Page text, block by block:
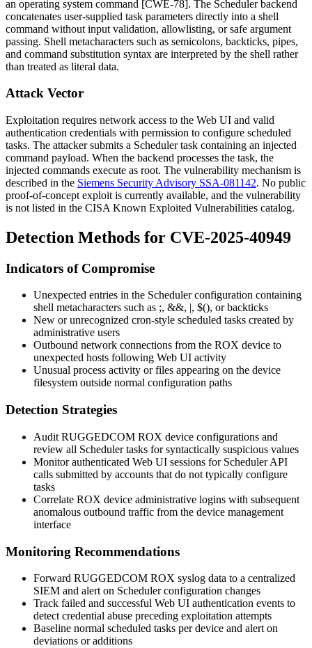
an operating system command [CWE-78]. The Scheduler backend
concatenates user-supplied task parameters directly into a shell
command without input validation, allowlisting, or safe argument
passing. Shell metacharacters such as semicolons, backticks, pipes,
and command substitution syntax are interpreted by the shell rather
than treated as literal data.
Attack Vector
Exploitation requires network access to the Web UI and valid
authentication credentials with permission to configure scheduled
tasks. The attacker submits a Scheduler task containing an injected
command payload. When the backend processes the task, the
injected commands execute as root. The vulnerability mechanism is
described in the Siemens Security Advisory SSA-081142. No public
proof-of-concept exploit is currently available, and the vulnerability
is not listed in the CISA Known Exploited Vulnerabilities catalog.
Detection Methods for CVE-2025-40949
Indicators of Compromise
Unexpected entries in the Scheduler configuration containing
shell metacharacters such as ;, &&, , $(), or backticks
New or unrecognized cron-style scheduled tasks created by
administrative users
Outbound network connections from the ROX device to
unexpected hosts following Web UI activity
Unusual process activity or files appearing on the device
filesystem outside normal configuration paths
Detection Strategies
Audit RUGGEDCOM ROX device configurations and
review all Scheduler tasks for syntactically suspicious values
Monitor authenticated Web UI sessions for Scheduler API
calls submitted by accounts that do not typically configure
tasks
Correlate ROX device administrative logins with subsequent
anomalous outbound traffic from the device management
interface
Monitoring Recommendations
Forward RUGGEDCOM ROX syslog data to a centralized
SIEM and alert on Scheduler configuration changes
Track failed and successful Web UI authentication events to
detect credential abuse preceding exploitation attempts
Baseline normal scheduled tasks per device and alert on
deviations or additions